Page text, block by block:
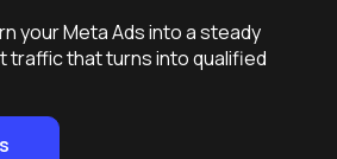
your Meta Ads into a steady
traffic that turns into qualified